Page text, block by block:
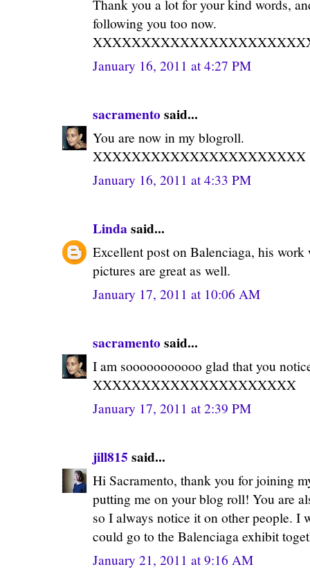
Thank you a lot for your kind words,
following you too now.
January 16, 2011 at 4:27 PM
sacramentosaid...
You are now in my blogroll.
XXXXXXXXXXXXXXXXXXXXXX
January 16, 2011 at 4:33 PM
Lindasaid...
Excellent post on Balenciaga, his
pictures are great as well.
January 17, 2011 at 10:06 AM
sacramentosaid...
I am sooooooooooo glad that you
XXXXXXXXXXXXXXXXXXXXX
January 17, 2011 at 2:39 PM
jill815 said...
Hi Sacramento, thank you for joining
putting me on your blog roll! You are
so I always notice it on other people. I
could go to the Balenciaga exhibit
January 21, 2011 at 9:16 AM